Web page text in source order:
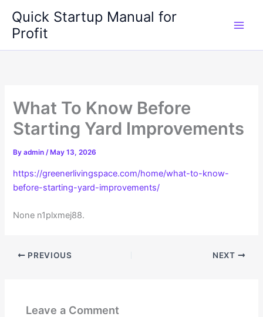
content
Quick Startup Manual for
Profit
What To Know Before
Starting Yard Improvements
Byadmin/ May 13, 2026
https://greenerlivingspace.com/home/what-to-know-
before-starting-yard-improvements/
None n1plxmej88.
PREVIOUS NEXT
Leave a Comment